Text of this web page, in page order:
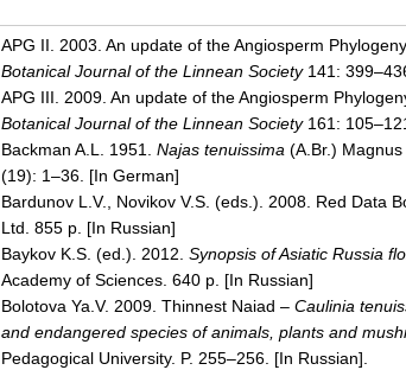
APG II. 2003. An update of the Angiosperm
Botanical Journal of the Linnean Society141:
APG III. 2009. An update of the Angiosperm
Botanical Journal of the Linnean Society161:
Backman A.L. 1951. Najas tenuissima (A.Br.)
(19): 1–36. [In German]
Bardunov L.V., Novikov V.S. (eds.). 2008. Red Data
Ltd. 855 p. [In Russian]
Baykov K.S. (ed.). 2012. Synopsis of Asiatic Russia
Academy of Sciences. 640 p. [In Russian]
Bolotova Ya.V. 2009. Thinnest Naiad – Caulinia
and endangered species of animals, plants and
Pedagogical University. P. 255–256. [In Russian].